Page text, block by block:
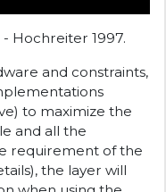
Hochreiter 1997.
and constraints,
to maximize the
and all the
requirement of the
the layer will